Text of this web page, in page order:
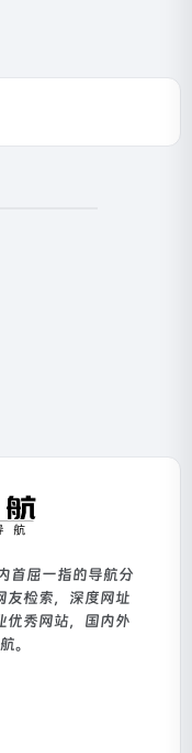
首屈一指的导航分
友检索，深度网址
优秀网站，国内外
。